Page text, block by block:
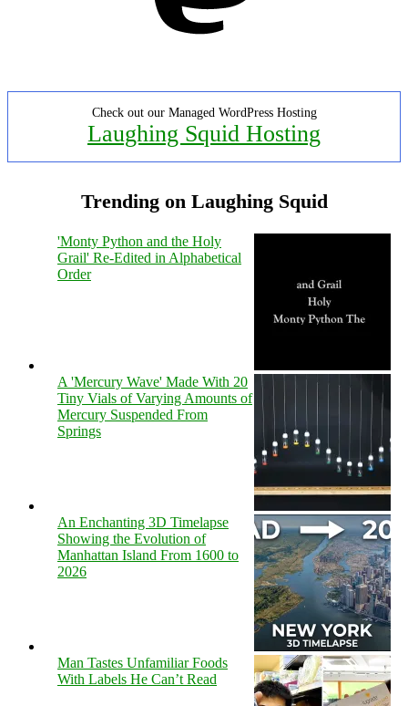
Check out our Managed WordPress Hosting
Laughing Squid Hosting
Trending on Laughing Squid
'Monty Python and the Holy
Grail' Re-Edited in Alphabetical
Order
A 'Mercury Wave' Made With 20
Tiny Vials of Varying Amounts of
Mercury Suspended From
Springs
An Enchanting 3D Timelapse
Showing the Evolution of
Manhattan Island From 1600 to
2026
Man Tastes Unfamiliar Foods
With Labels He Can’t Read